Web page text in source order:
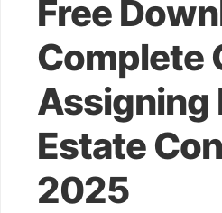
Free
Complete
Assigning
Estate
2025